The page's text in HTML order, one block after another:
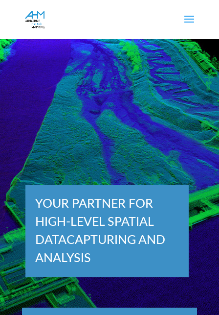
YOUR PARTNER FOR
HIGH-LEVEL SPATIAL
DATACAPTURING AND
ANALYSIS